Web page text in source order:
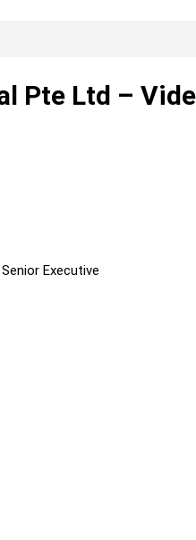
Pte Ltd –
Executive